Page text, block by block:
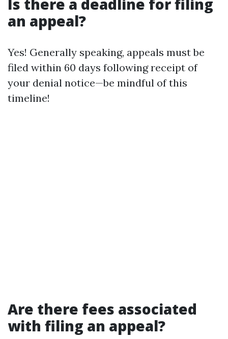
Is there a deadline for filing
an appeal?
Yes! Generally speaking, appeals must be
filed within 60 days following receipt of
your denial notice—be mindful of this
timeline!
Are there fees associated
with filing an appeal?